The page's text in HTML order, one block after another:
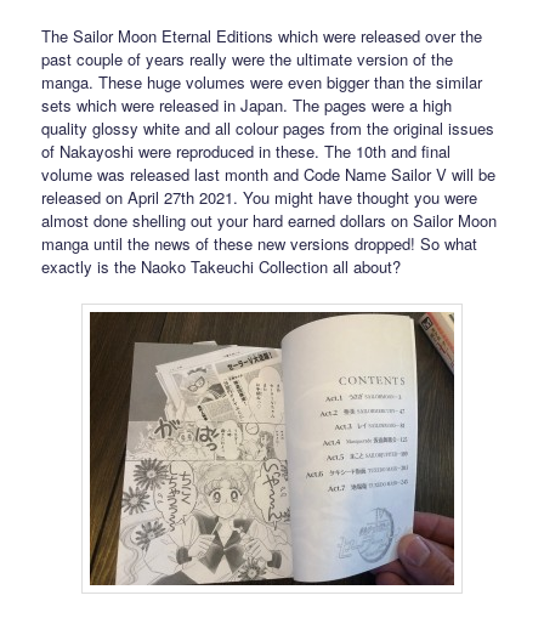
The Sailor Moon Eternal Editions which were released over the
past couple of years really were the ultimate version of the
manga. These huge volumes were even bigger than the similar
sets which were released in Japan. The pages were a high
quality glossy white and all colour pages from the original issues
of Nakayoshi were reproduced in these. The 10th and final
volume was released last month and Code Name Sailor V will be
released on April 27th 2021. You might have thought you were
almost done shelling out your hard earned dollars on Sailor Moon
manga until the news of these new versions dropped! So what
exactly is the Naoko Takeuchi Collection all about?